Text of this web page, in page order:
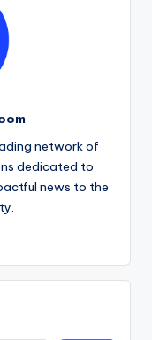
network of
dedicated to
news to the